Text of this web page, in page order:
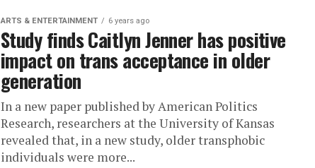
ARTS & ENTERTAINMENT 6 years ago
Study finds Caitlyn Jenner has positive
impact on trans acceptance in older
generation
In a new paper published by American Politics
Research, researchers at the University of Kansas
revealed that, in a new study, older transphobic
individuals were more...